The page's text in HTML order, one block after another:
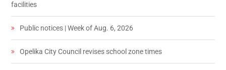
facilities
Public notices | Week of Aug. 6, 2026
Opelika City Council revises school zone times